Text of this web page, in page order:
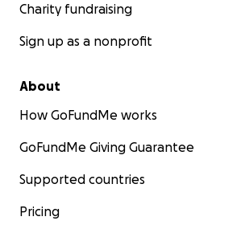
Charity fundraising
Sign up as a nonprofit
About
How GoFundMe works
GoFundMe Giving Guarantee
Supported countries
Pricing